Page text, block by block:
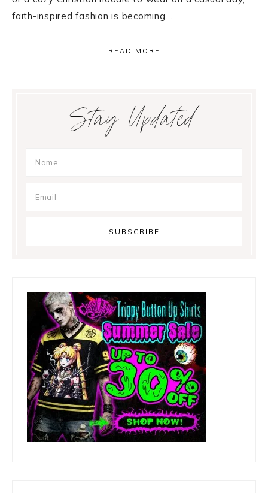
faith-inspired fashion is becoming…
READ MORE
Primary
SidebarStay Updated